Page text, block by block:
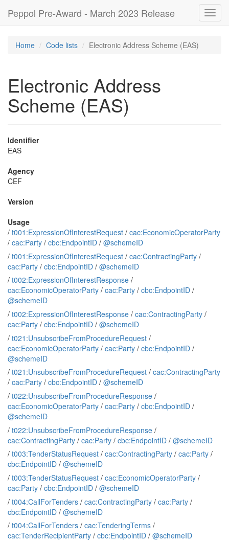
Peppol Pre-Award - March 2023 Release
Home Code lists Electronic Address Scheme (EAS)
Electronic Address
Scheme (EAS)
Identifier
EAS
Agency
CEF
Version
Usage
/ t001:ExpressionOfInterestRequest / cac:EconomicOperatorParty
/ cac:Party / cbc:EndpointID / @schemeID
/ t001:ExpressionOfInterestRequest / cac:ContractingParty /
cac:Party / cbc:EndpointID / @schemeID
/ t002:ExpressionOfInterestResponse /
cac:EconomicOperatorParty / cac:Party / cbc:EndpointID /
@schemeID
/ t002:ExpressionOfInterestResponse / cac:ContractingParty /
cac:Party / cbc:EndpointID / @schemeID
/ t021:UnsubscribeFromProcedureRequest /
cac:EconomicOperatorParty / cac:Party / cbc:EndpointID /
@schemeID
/ t021:UnsubscribeFromProcedureRequest / cac:ContractingParty
/ cac:Party / cbc:EndpointID / @schemeID
/ t022:UnsubscribeFromProcedureResponse /
cac:EconomicOperatorParty / cac:Party / cbc:EndpointID /
@schemeID
/ t022:UnsubscribeFromProcedureResponse /
cac:ContractingParty / cac:Party / cbc:EndpointID / @schemeID
/ t003:TenderStatusRequest / cac:ContractingParty / cac:Party /
cbc:EndpointID / @schemeID
/ t003:TenderStatusRequest / cac:EconomicOperatorParty /
cac:Party / cbc:EndpointID / @schemeID
/ t004:CallForTenders / cac:ContractingParty / cac:Party /
cbc:EndpointID / @schemeID
/ t004:CallForTenders / cac:TenderingTerms /
cac:TenderRecipientParty / cbc:EndpointID / @schemeID